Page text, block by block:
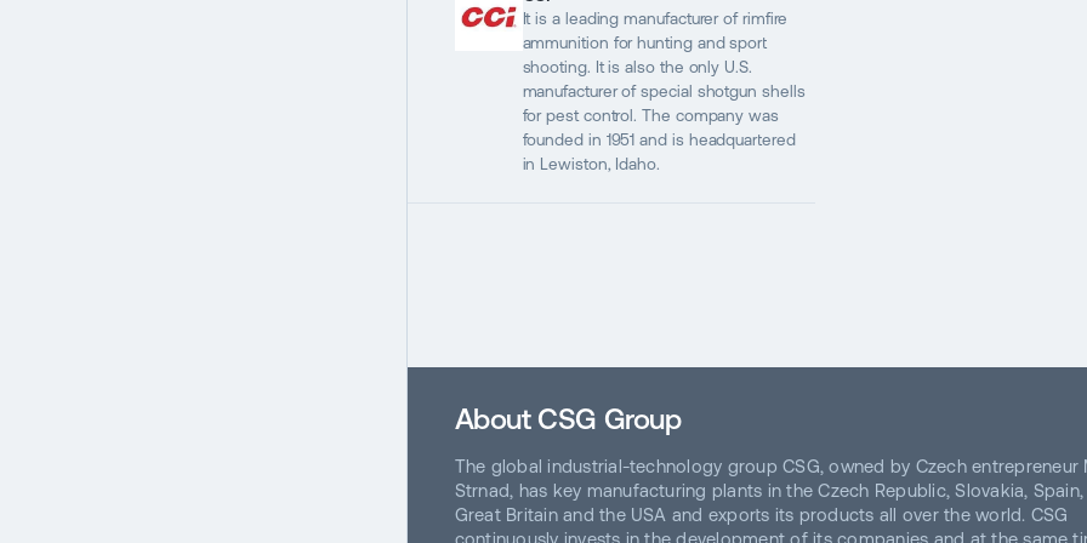
It is a leading manufacturer of rimfire
ammunition for hunting and sport
shooting. It is also the only U.S.
manufacturer of special shotgun shells
for pest control. The company was
founded in 1951 and is headquartered
in Lewiston, Idaho.
About CSG Group
The global industrial-technology group CSG, owned by Czech entrepreneur
Strnad, has key manufacturing plants in the Czech Republic, Slovakia, Spain,
Great Britain and the USA and exports its products all over the world. CSG
continuously invests in the development of its companies and at the same